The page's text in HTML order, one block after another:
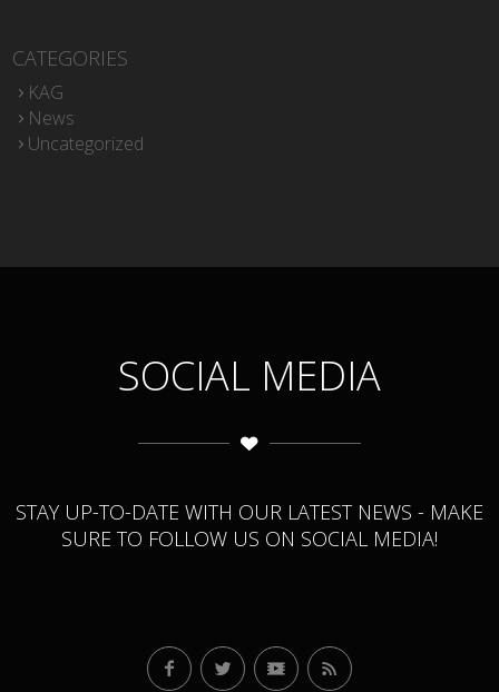
CATEGORIES
KAG
News
Uncategorized
SOCIAL MEDIA
STAY UP-TO-DATE WITH OUR LATEST NEWS - MAKE
SURE TO FOLLOW US ON SOCIAL MEDIA!